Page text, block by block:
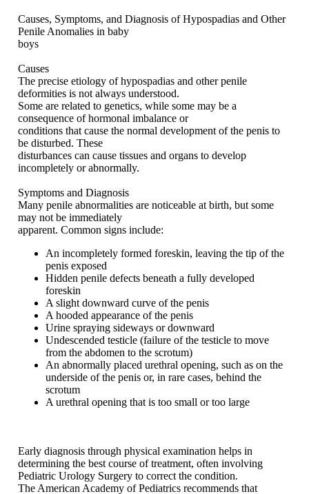
Causes, Symptoms, and Diagnosis of Hypospadias and Other
Penile Anomalies in baby
boys
Causes
The precise etiology of hypospadias and other penile
deformities is not always understood.
Some are related to genetics, while some may be a
consequence of hormonal imbalance or
conditions that cause the normal development of the penis to
be disturbed. These
disturbances can cause tissues and organs to develop
incompletely or abnormally.
Symptoms and Diagnosis
Many penile abnormalities are noticeable at birth, but some
may not be immediately
apparent. Common signs include:
An incompletely formed foreskin, leaving the tip of the
penis exposed
Hidden penile defects beneath a fully developed
foreskin
A slight downward curve of the penis
A hooded appearance of the penis
Urine spraying sideways or downward
Undescended testicle (failure of the testicle to move
from the abdomen to the scrotum)
An abnormally placed urethral opening, such as on the
underside of the penis or, in rare cases, behind the
scrotum
A urethral opening that is too small or too large
Early diagnosis through physical examination helps in
determining the best course of treatment, often involving
Pediatric Urology Surgery to correct the condition.
The American Academy of Pediatrics recommends that